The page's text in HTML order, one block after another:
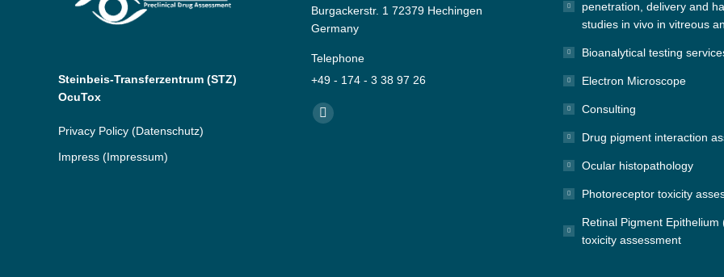
Steinbeis-Transferzentrum (STZ)
OcuTox
Privacy Policy (Datenschutz)
Impress (Impressum)
Burgackerstr. 1 72379 Hechingen
Germany
Telephone
+49 - 174 - 3 38 97 26
Find us on:
YouTube
penetration, delivery and
studies in vivo in vitreous
Bioanalytical testing
Electron Microscope
Consulting
Drug pigment interaction
Ocular histopathology
Photoreceptor toxicity
Retinal Pigment Epithelium
toxicity assessment